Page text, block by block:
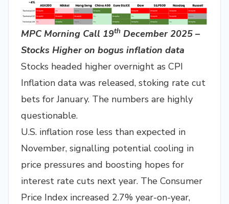
MPC Morning Call 19th December 2025 –
Stocks Higher on bogus inflation data
Stocks headed higher overnight as CPI
Inflation data was released, stoking rate cut
bets for January. The numbers are highly
questionable.
U.S. inflation rose less than expected in
November, signalling potential cooling in
price pressures and boosting hopes for
interest rate cuts next year. The Consumer
Price Index increased 2.7% year-on-year,